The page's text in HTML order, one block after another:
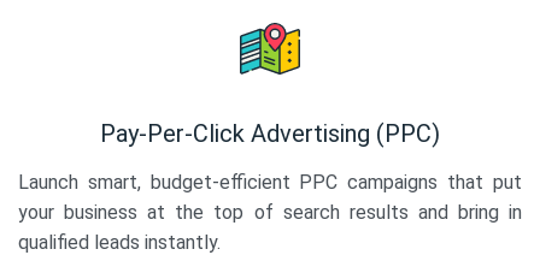
Pay-Per-Click Advertising (PPC)
Launch smart, budget-efficient PPC campaigns that put
your business at the top of search results and bring in
qualified leads instantly.